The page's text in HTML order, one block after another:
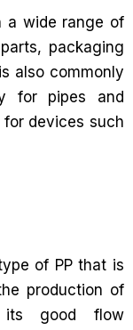
a wide range of
packaging
also commonly
for pipes and
devices such
of PP that is
production of
good flow